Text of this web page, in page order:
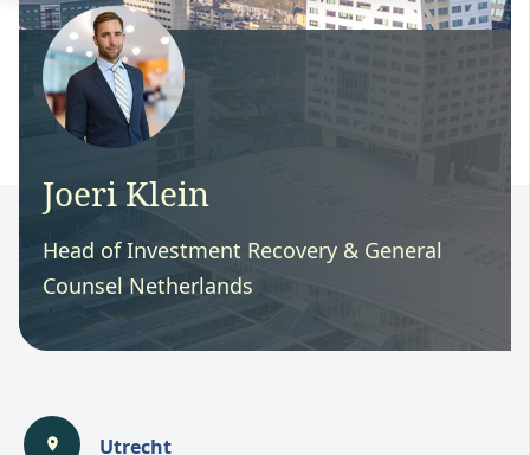
Joeri Klein
Head of Investment Recovery & General
Counsel Netherlands
Utrecht